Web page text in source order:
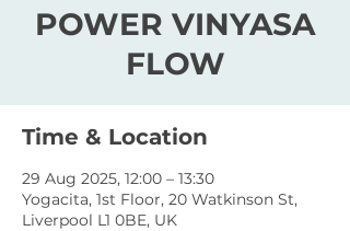
POWER VINYASA
FLOW
Time & Location
29 Aug 2025, 12:00 – 13:30
Yogacita, 1st Floor, 20 Watkinson St,
Liverpool L1 0BE, UK